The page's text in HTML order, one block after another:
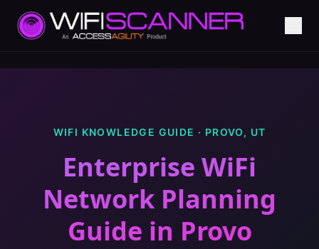
WIFI KNOWLEDGE GUIDE · PROVO, UT
Enterprise WiFi
Network Planning
Guide in Provo